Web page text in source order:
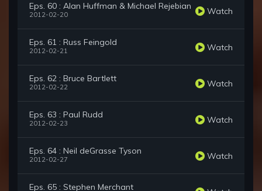
Eps. 60 : Alan Huffman & Michael Rejebian
2012-02-20 Watch
Eps. 61 : Russ Feingold
2012-02-21 Watch
Eps. 62 : Bruce Bartlett
2012-02-22 Watch
Eps. 63 : Paul Rudd
2012-02-23 Watch
Eps. 64 : Neil deGrasse Tyson
2012-02-27 Watch
Eps. 65 : Stephen Merchant